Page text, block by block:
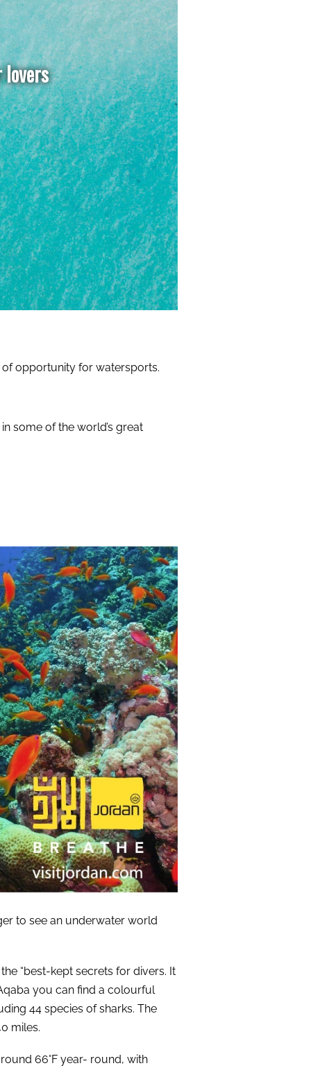
lovers
of opportunity for watersports.
some of the world’s great
to see an underwater world
“best-kept secrets for divers. It
you can find a colourful
44 species of sharks. The
miles.
66°F year- round, with